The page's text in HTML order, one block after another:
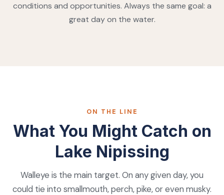
conditions and opportunities. Always the same goal: a
great day on the water.
ON THE LINE
What You Might Catch on
Lake Nipissing
Walleye is the main target. On any given day, you
could tie into smallmouth, perch, pike, or even musky.